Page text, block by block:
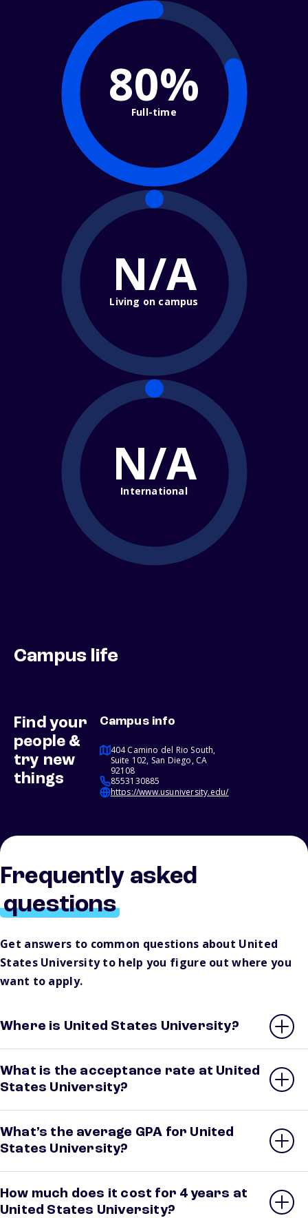
80%
Full-time
N/A
Living on campus
N/A
International
Campus life
Find your
people &
try new
things
Campus info
404 Camino del Rio South,
Suite 102, San Diego, CA
92108
8553130885
https://www.usuniversity.edu/
Frequently asked
questions
Get answers to common questions about United
States University to help you figure out where you
want to apply.
Where is United States University?
What is the acceptance rate at United
States University?
What’s the average GPA for United
States University?
How much does it cost for 4 years at
United States University?